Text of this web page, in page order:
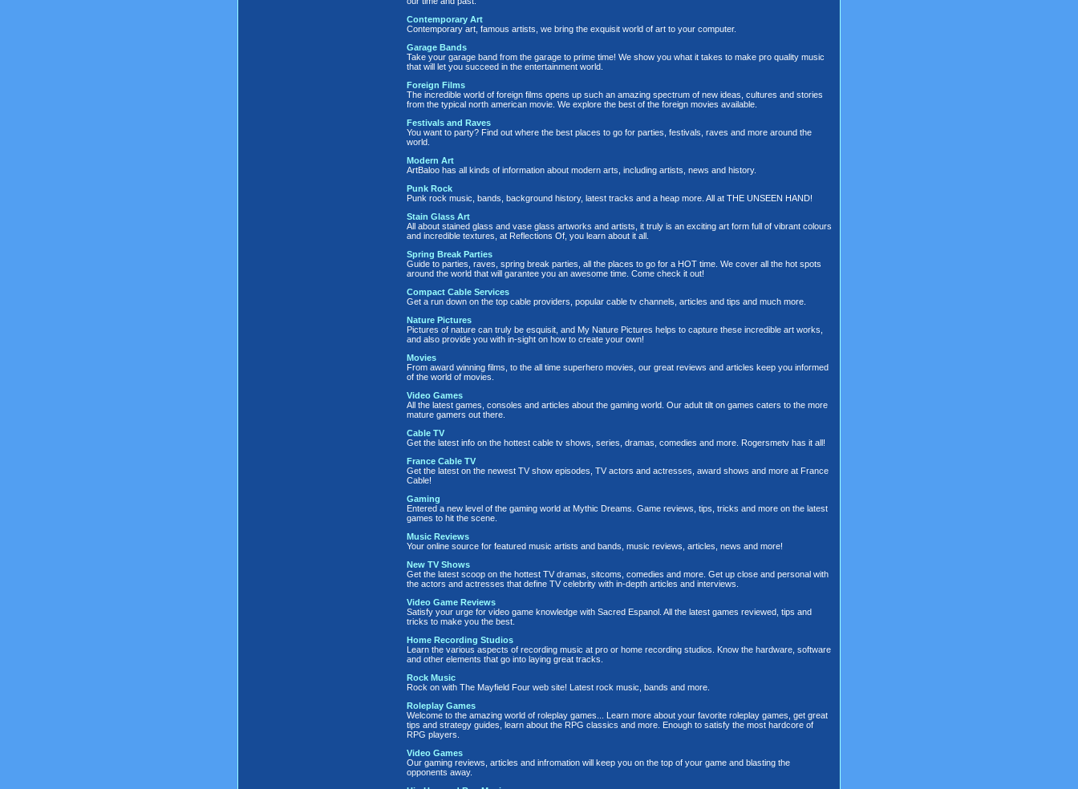
Contemporary Art
Contemporary art, famous artists, we bring the exquisit world of art to your computer.
Garage Bands
Take your garage band from the garage to prime time! We show you what it takes to make pro quality music
that will let you succeed in the entertainment world.
Foreign Films
The incredible world of foreign films opens up such an amazing spectrum of new ideas, cultures and stories
from the typical north american movie. We explore the best of the foreign movies available.
Festivals and Raves
You want to party? Find out where the best places to go for parties, festivals, raves and more around the
world.
Modern Art
ArtBaloo has all kinds of information about modern arts, including artists, news and history.
Punk Rock
Punk rock music, bands, background history, latest tracks and a heap more. All at THE UNSEEN HAND!
Stain Glass Art
All about stained glass and vase glass artworks and artists, it truly is an exciting art form full of vibrant colours
and incredible textures, at Reflections Of, you learn about it all.
Spring Break Parties
Guide to parties, raves, spring break parties, all the places to go for a HOT time. We cover all the hot spots
around the world that will garantee you an awesome time. Come check it out!
Compact Cable Services
Get a run down on the top cable providers, popular cable tv channels, articles and tips and much more.
Nature Pictures
Pictures of nature can truly be esquisit, and My Nature Pictures helps to capture these incredible art works,
and also provide you with in-sight on how to create your own!
Movies
From award winning films, to the all time superhero movies, our great reviews and articles keep you informed
of the world of movies.
Video Games
All the latest games, consoles and articles about the gaming world. Our adult tilt on games caters to the more
mature gamers out there.
Cable TV
Get the latest info on the hottest cable tv shows, series, dramas, comedies and more. Rogersmetv has it all!
France Cable TV
Get the latest on the newest TV show episodes, TV actors and actresses, award shows and more at France
Cable!
Gaming
Entered a new level of the gaming world at Mythic Dreams. Game reviews, tips, tricks and more on the latest
games to hit the scene.
Music Reviews
Your online source for featured music artists and bands, music reviews, articles, news and more!
New TV Shows
Get the latest scoop on the hottest TV dramas, sitcoms, comedies and more. Get up close and personal with
the actors and actresses that define TV celebrity with in-depth articles and interviews.
Video Game Reviews
Satisfy your urge for video game knowledge with Sacred Espanol. All the latest games reviewed, tips and
tricks to make you the best.
Home Recording Studios
Learn the various aspects of recording music at pro or home recording studios. Know the hardware, software
and other elements that go into laying great tracks.
Rock Music
Rock on with The Mayfield Four web site! Latest rock music, bands and more.
Roleplay Games
Welcome to the amazing world of roleplay games... Learn more about your favorite roleplay games, get great
tips and strategy guides, learn about the RPG classics and more. Enough to satisfy the most hardcore of
RPG players.
Video Games
Our gaming reviews, articles and infromation will keep you on the top of your game and blasting the
opponents away.